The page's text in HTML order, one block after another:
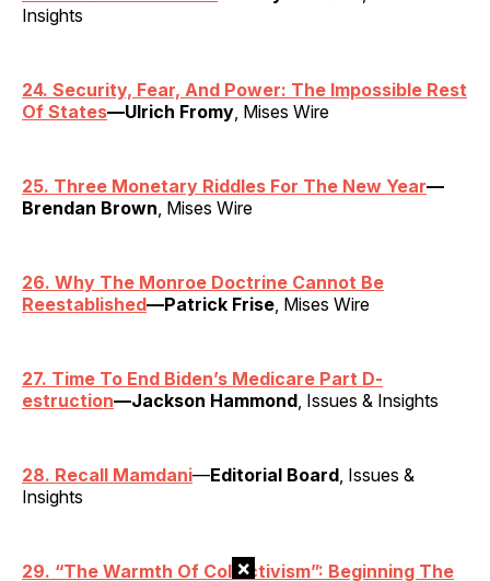
Insights
24. Security, Fear, And Power: The Impossible Rest
Of States—Ulrich Fromy , Mises Wire
25. Three Monetary Riddles For The New Year—
Brendan Brown , Mises Wire
26. Why The Monroe Doctrine Cannot Be
Reestablished—Patrick Frise , Mises Wire
27. Time To End Biden’s Medicare Part D-
estruction—Jackson Hammond , Issues & Insights
28. Recall Mamdani—Editorial Board , Issues &
Insights
29. “The Warmth Of Collectivism”: Beginning The
×